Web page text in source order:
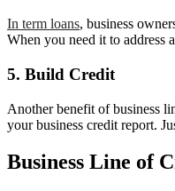
In term loans, business
When you need it to address
5. Build Credit
Another benefit of business
your business credit report.
Business Line of